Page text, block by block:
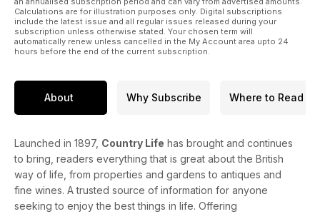
Calculations are for illustration purposes only. Digital subscriptions
include the latest issue and all regular issues released during your
subscription unless otherwise stated. Your chosen term will
automatically renew unless cancelled in the My Account area upto 24
hours before the end of the current subscription.
About Why Subscribe Where to Read
Launched in 1897, Country Life has brought and continues
to bring, readers everything that is great about the British
way of life, from properties and gardens to antiques and
fine wines. A trusted source of information for anyone
seeking to enjoy the best things in life. Offering